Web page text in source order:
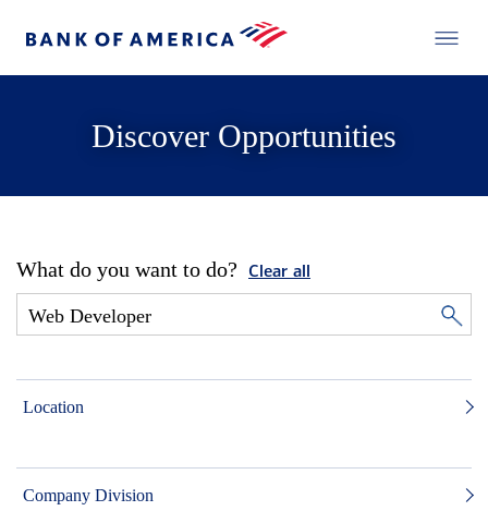
Discover Opportunities
What do you want to do? Clear all
Location
Company Division